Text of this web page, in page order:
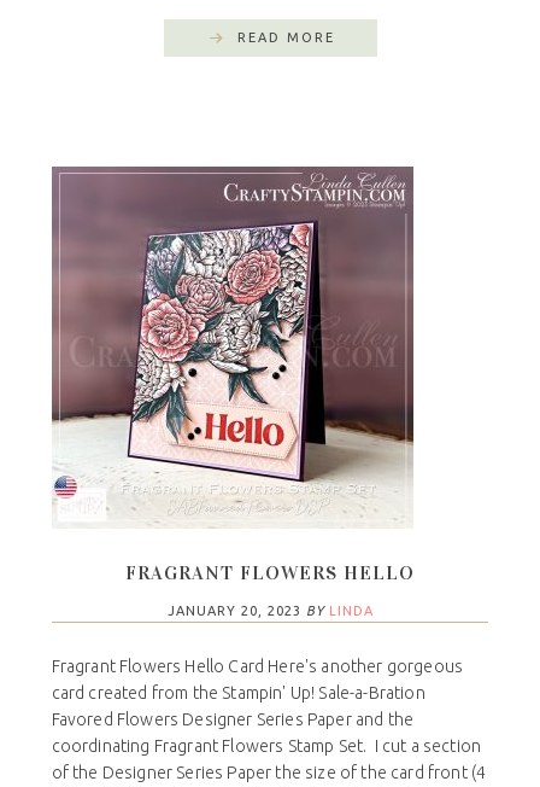
READ MORE
FRAGRANT FLOWERS HELLO
JANUARY 20, 2023 BY LINDA
Fragrant Flowers Hello Card Here's another gorgeous
card created from the Stampin' Up! Sale-a-Bration
Favored Flowers Designer Series Paper and the
coordinating Fragrant Flowers Stamp Set. I cut a section
of the Designer Series Paper the size of the card front (4